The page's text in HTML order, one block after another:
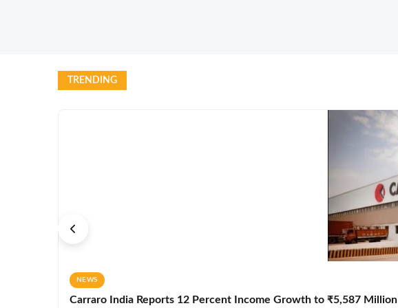
TRENDING
NEWS
Carraro India Reports 12 Percent Income Growth to ₹5,587